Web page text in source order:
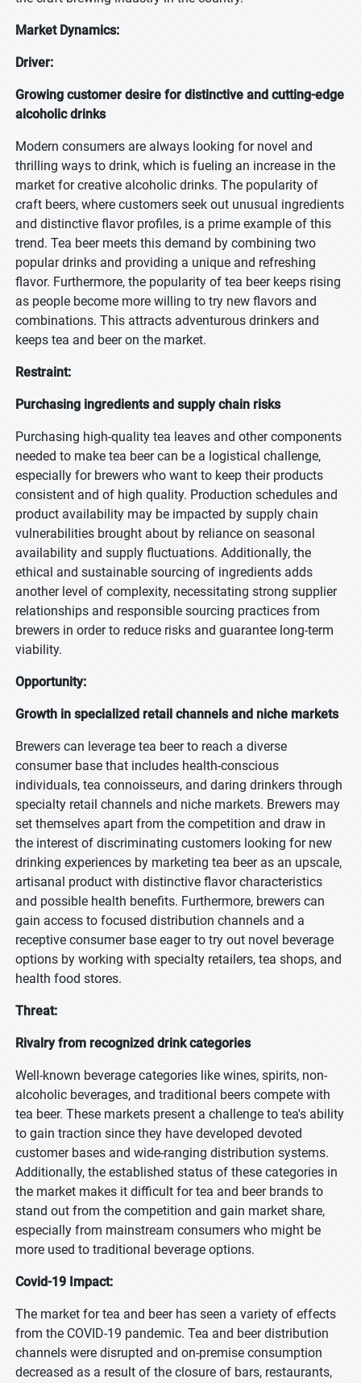
Market Dynamics:
Driver:
Growing customer desire for distinctive and cutting-edge
alcoholic drinks
Modern consumers are always looking for novel and
thrilling ways to drink, which is fueling an increase in the
market for creative alcoholic drinks. The popularity of
craft beers, where customers seek out unusual ingredients
and distinctive flavor profiles, is a prime example of this
trend. Tea beer meets this demand by combining two
popular drinks and providing a unique and refreshing
flavor. Furthermore, the popularity of tea beer keeps rising
as people become more willing to try new flavors and
combinations. This attracts adventurous drinkers and
keeps tea and beer on the market.
Restraint:
Purchasing ingredients and supply chain risks
Purchasing high-quality tea leaves and other components
needed to make tea beer can be a logistical challenge,
especially for brewers who want to keep their products
consistent and of high quality. Production schedules and
product availability may be impacted by supply chain
vulnerabilities brought about by reliance on seasonal
availability and supply fluctuations. Additionally, the
ethical and sustainable sourcing of ingredients adds
another level of complexity, necessitating strong supplier
relationships and responsible sourcing practices from
brewers in order to reduce risks and guarantee long-term
viability.
Opportunity:
Growth in specialized retail channels and niche markets
Brewers can leverage tea beer to reach a diverse
consumer base that includes health-conscious
individuals, tea connoisseurs, and daring drinkers through
specialty retail channels and niche markets. Brewers may
set themselves apart from the competition and draw in
the interest of discriminating customers looking for new
drinking experiences by marketing tea beer as an upscale,
artisanal product with distinctive flavor characteristics
and possible health benefits. Furthermore, brewers can
gain access to focused distribution channels and a
receptive consumer base eager to try out novel beverage
options by working with specialty retailers, tea shops, and
health food stores.
Threat:
Rivalry from recognized drink categories
Well-known beverage categories like wines, spirits, non-
alcoholic beverages, and traditional beers compete with
tea beer. These markets present a challenge to tea's ability
to gain traction since they have developed devoted
customer bases and wide-ranging distribution systems.
Additionally, the established status of these categories in
the market makes it difficult for tea and beer brands to
stand out from the competition and gain market share,
especially from mainstream consumers who might be
more used to traditional beverage options.
Covid-19 Impact:
The market for tea and beer has seen a variety of effects
from the COVID-19 pandemic. Tea and beer distribution
channels were disrupted and on-premise consumption
decreased as a result of the closure of bars, restaurants,